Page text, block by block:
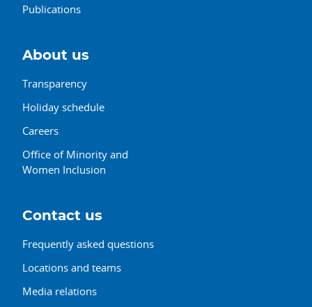
Publications
About us
Transparency
Holiday schedule
Careers
Office of Minority and
Women Inclusion
Contact us
Frequently asked questions
Locations and teams
Media relations